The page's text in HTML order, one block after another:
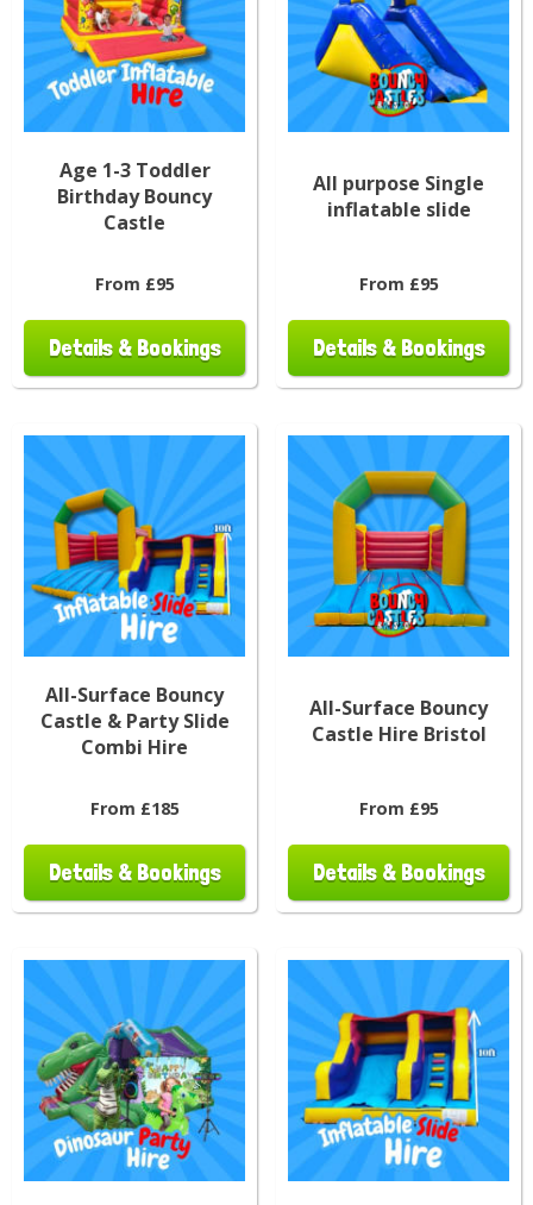
Age 1-3 Toddler
Birthday Bouncy
Castle
From £95
Details & Bookings
All purpose Single
inflatable slide
From £95
Details & Bookings
All-Surface Bouncy
Castle & Party Slide
Combi Hire
From £185
Details & Bookings
All-Surface Bouncy
Castle Hire Bristol
From £95
Details & Bookings